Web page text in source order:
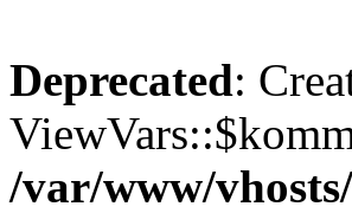
Deprecated:
/var/www/